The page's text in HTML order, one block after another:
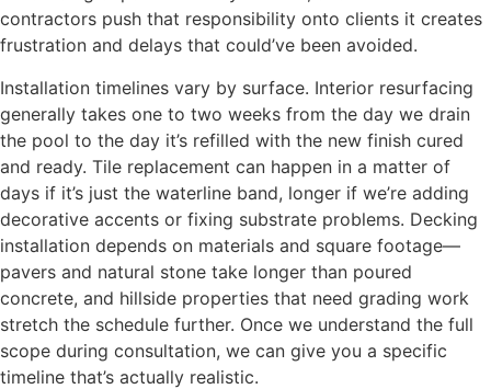
contractors push that responsibility onto clients it creates
frustration and delays that could’ve been avoided.
Installation timelines vary by surface. Interior resurfacing
generally takes one to two weeks from the day we drain
the pool to the day it’s refilled with the new finish cured
and ready. Tile replacement can happen in a matter of
days if it’s just the waterline band, longer if we’re adding
decorative accents or fixing substrate problems. Decking
installation depends on materials and square footage—
pavers and natural stone take longer than poured
concrete, and hillside properties that need grading work
stretch the schedule further. Once we understand the full
scope during consultation, we can give you a specific
timeline that’s actually realistic.